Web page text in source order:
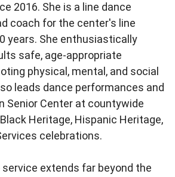
2016. She is a line dance
coach for the center's line
years. She enthusiastically
safe, age-appropriate
physical, mental, and social
leads dance performances and
Senior Center at countywide
Heritage, Hispanic Heritage,
celebrations.
extends far beyond the